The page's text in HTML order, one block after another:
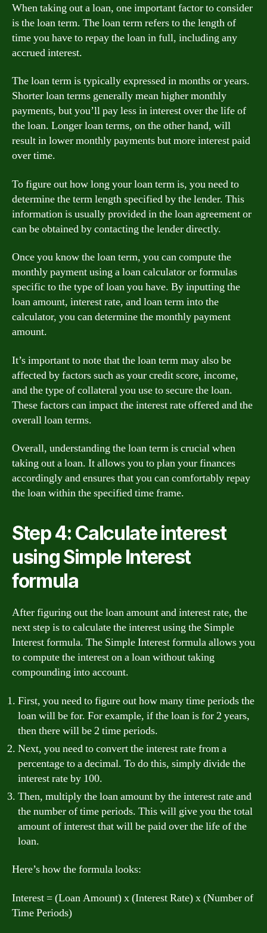
When taking out a loan, one important factor to consider
is the loan term. The loan term refers to the length of
time you have to repay the loan in full, including any
accrued interest.
The loan term is typically expressed in months or years.
Shorter loan terms generally mean higher monthly
payments, but you’ll pay less in interest over the life of
the loan. Longer loan terms, on the other hand, will
result in lower monthly payments but more interest paid
over time.
To figure out how long your loan term is, you need to
determine the term length specified by the lender. This
information is usually provided in the loan agreement or
can be obtained by contacting the lender directly.
Once you know the loan term, you can compute the
monthly payment using a loan calculator or formulas
specific to the type of loan you have. By inputting the
loan amount, interest rate, and loan term into the
calculator, you can determine the monthly payment
amount.
It’s important to note that the loan term may also be
affected by factors such as your credit score, income,
and the type of collateral you use to secure the loan.
These factors can impact the interest rate offered and the
overall loan terms.
Overall, understanding the loan term is crucial when
taking out a loan. It allows you to plan your finances
accordingly and ensures that you can comfortably repay
the loan within the specified time frame.
Step 4: Calculate interest
using Simple Interest
formula
After figuring out the loan amount and interest rate, the
next step is to calculate the interest using the Simple
Interest formula. The Simple Interest formula allows you
to compute the interest on a loan without taking
compounding into account.
First, you need to figure out how many time periods the
loan will be for. For example, if the loan is for 2 years,
then there will be 2 time periods.
Next, you need to convert the interest rate from a
percentage to a decimal. To do this, simply divide the
interest rate by 100.
Then, multiply the loan amount by the interest rate and
the number of time periods. This will give you the total
amount of interest that will be paid over the life of the
loan.
Here’s how the formula looks:
Interest = (Loan Amount) x (Interest Rate) x (Number of
Time Periods)